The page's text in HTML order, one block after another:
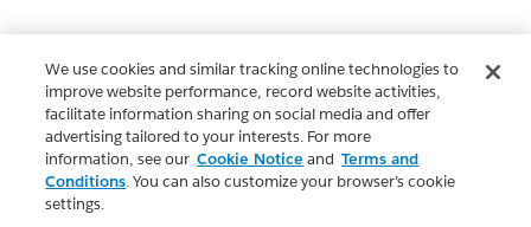
We use cookies and similar tracking online technologies to
improve website performance, record website activities,
facilitate information sharing on social media and offer
advertising tailored to your interests. For more
information, see our Cookie Notice and Terms and
Conditions. You can also customize your browser’s cookie
settings.